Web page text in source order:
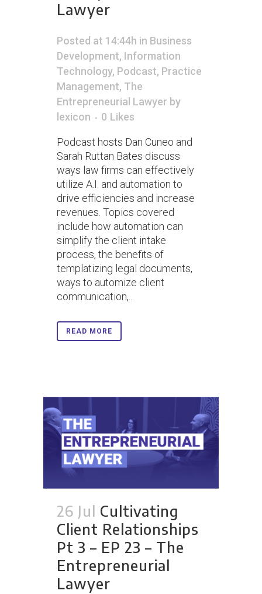
Lawyer
Posted at 14:44h in Business
Development, Information
Technology, Podcast, Practice
Management, The
Entrepreneurial Lawyer by
lexicon
0 Likes
Podcast hosts Dan Cuneo and
Sarah Ruttan Bates discuss
ways law firms can effectively
utilize A.I. and automation to
drive efficiencies and increase
revenues. Topics covered
include how automation can
simplify the client intake
process, the benefits of
templatizing legal documents,
ways to automize client
communication,...
READ MORE
26 Jul Cultivating
Client Relationships
Pt 3 – EP 23 – The
Entrepreneurial
Lawyer